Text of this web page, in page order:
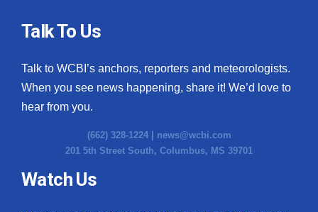
Talk To Us
Talk to WCBI’s anchors, reporters and meteorologists.
When you see news happening, share it! We’d love to
hear from you.
(662) 328-1224 | news@wcbi.com
201 5th Street South, Columbus, MS 39701
Watch Us